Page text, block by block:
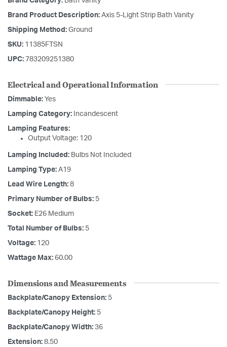
Brand Product Description: Axis 5-Light Strip Bath Vanity
Shipping Method: Ground
SKU: 11385FTSN
UPC: 783209251380
Electrical and Operational Information
Dimmable: Yes
Lamping Category: Incandescent
Lamping Features:
Output Voltage: 120
Lamping Included: Bulbs Not Included
Lamping Type: A19
Lead Wire Length: 8
Primary Number of Bulbs: 5
Socket: E26 Medium
Total Number of Bulbs: 5
Voltage: 120
Wattage Max: 60.00
Dimensions and Measurements
Backplate/Canopy Extension: 5
Backplate/Canopy Height: 5
Backplate/Canopy Width: 36
Extension: 8.50